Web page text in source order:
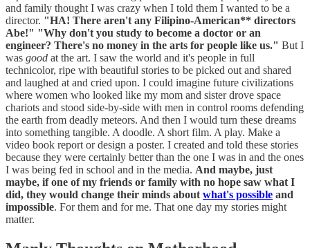
and family thought I was crazy when I told them I wanted to be a
director. "HA! There aren't any Filipino-American** directors
Abe!" "Why don't you study to become a doctor or an
engineer? There's no money in the arts for people like us." But I
was good at the art. I saw the world and it's people in full
technicolor, ripe with beautiful stories to be picked out and shared
and laughed at and cried upon. I could imagine future civilizations
where women who looked like my mom and sister drove space
chariots and stood side-by-side with men in control rooms defending
the earth from deadly meteors. And then I would turn these dreams
into something tangible. A doodle. A short film. A play. Make a
video book report or design a poster. I created and told these stories
because they were certainly better than the one I was in and the ones
I was being fed in school and in the media. And maybe, just
maybe, if one of my friends or family with no hope saw what I
did, they would change their minds aboutwhat's possible and
impossible. For them and for me. That one day my stories might
matter.